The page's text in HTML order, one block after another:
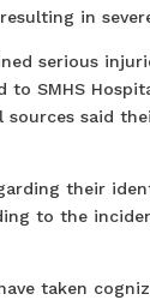
in
serious
to SMHS
sources said
their
to the
taken